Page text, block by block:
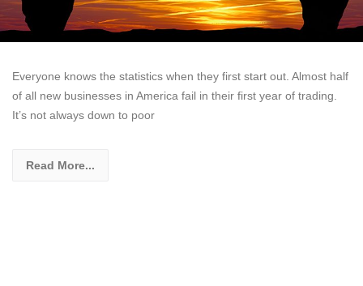
Everyone knows the statistics when they first start out. Almost half
of all new businesses in America fail in their first year of trading.
It’s not always down to poor
Read More...